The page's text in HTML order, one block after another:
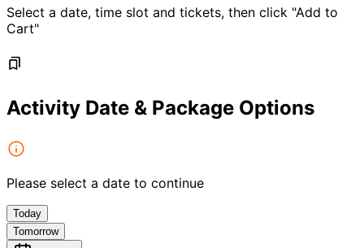
Select a date, time slot and tickets, then click "Add to
Cart"
Activity Date & Package Options
Please select a date to continue
Today
Tomorrow